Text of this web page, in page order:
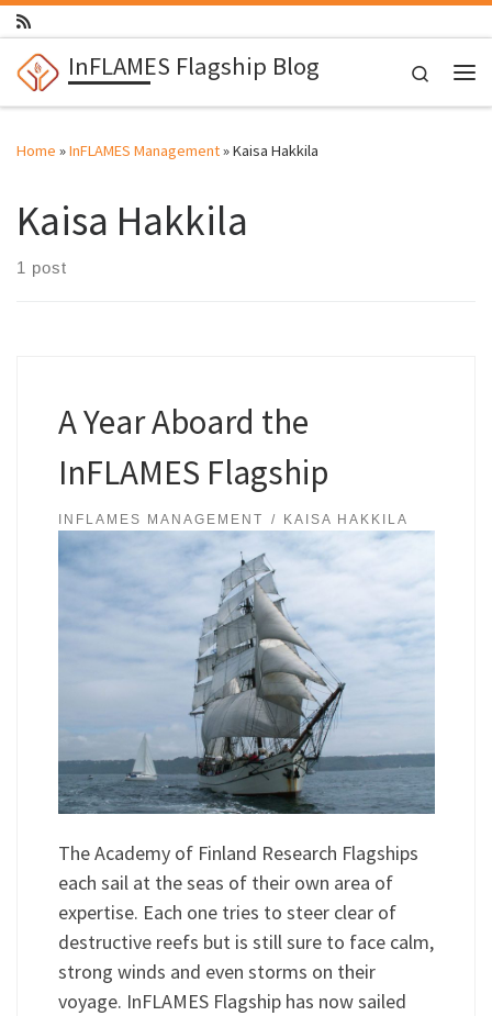
Skip to content
InFLAMES Flagship Blog
Search
Home »InFLAMES Management»Kaisa Hakkila
Kaisa Hakkila
1 post
A Year Aboard the
InFLAMES Flagship
INFLAMES MANAGEMENT KAISA HAKKILA
The Academy of Finland Research Flagships
each sail at the seas of their own area of
expertise. Each one tries to steer clear of
destructive reefs but is still sure to face calm,
strong winds and even storms on their
voyage. InFLAMES Flagship has now sailed